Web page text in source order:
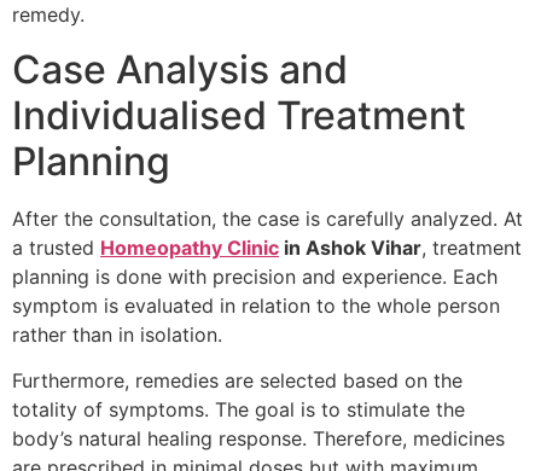
remedy.
Case Analysis and
Individualised Treatment
Planning
After the consultation, the case is carefully analyzed. At
a trusted Homeopathy Clinic in Ashok Vihar, treatment
planning is done with precision and experience. Each
symptom is evaluated in relation to the whole person
rather than in isolation.
Furthermore, remedies are selected based on the
totality of symptoms. The goal is to stimulate the
body’s natural healing response. Therefore, medicines